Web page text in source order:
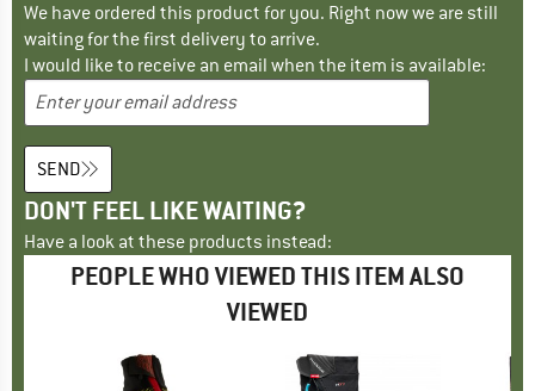
We have ordered this product for you. Right now we are still
waiting for the first delivery to arrive.
I would like to receive an email when the item is available:
SEND
DON'T FEEL LIKE WAITING?
Have a look at these products instead:
PEOPLE WHO VIEWED THIS ITEM ALSO
VIEWED